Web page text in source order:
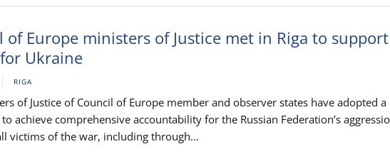
of Europe ministers of Justice met in Riga to support
Ukraine
RIGA
of Justice of Council of Europe member and observer states have adopted a
achieve comprehensive accountability for the Russian Federation’s
victims of the war, including through...